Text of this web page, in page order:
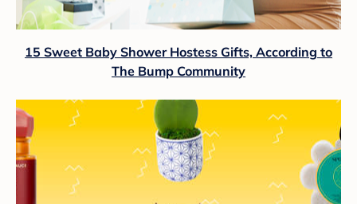
15 Sweet Baby Shower Hostess Gifts, According to
The Bump Community